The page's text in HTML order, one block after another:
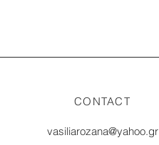
CONTACT
vasiliarozana@yahoo.gr